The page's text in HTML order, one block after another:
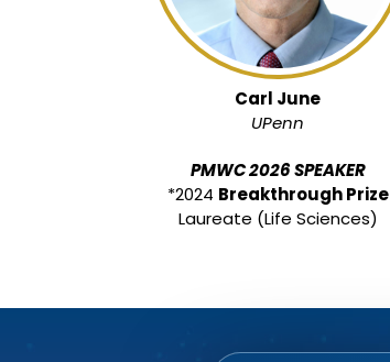
Carl June
UPenn
PMWC 2026 SPEAKER
*2024 Breakthrough Prize
Laureate (Life Sciences)